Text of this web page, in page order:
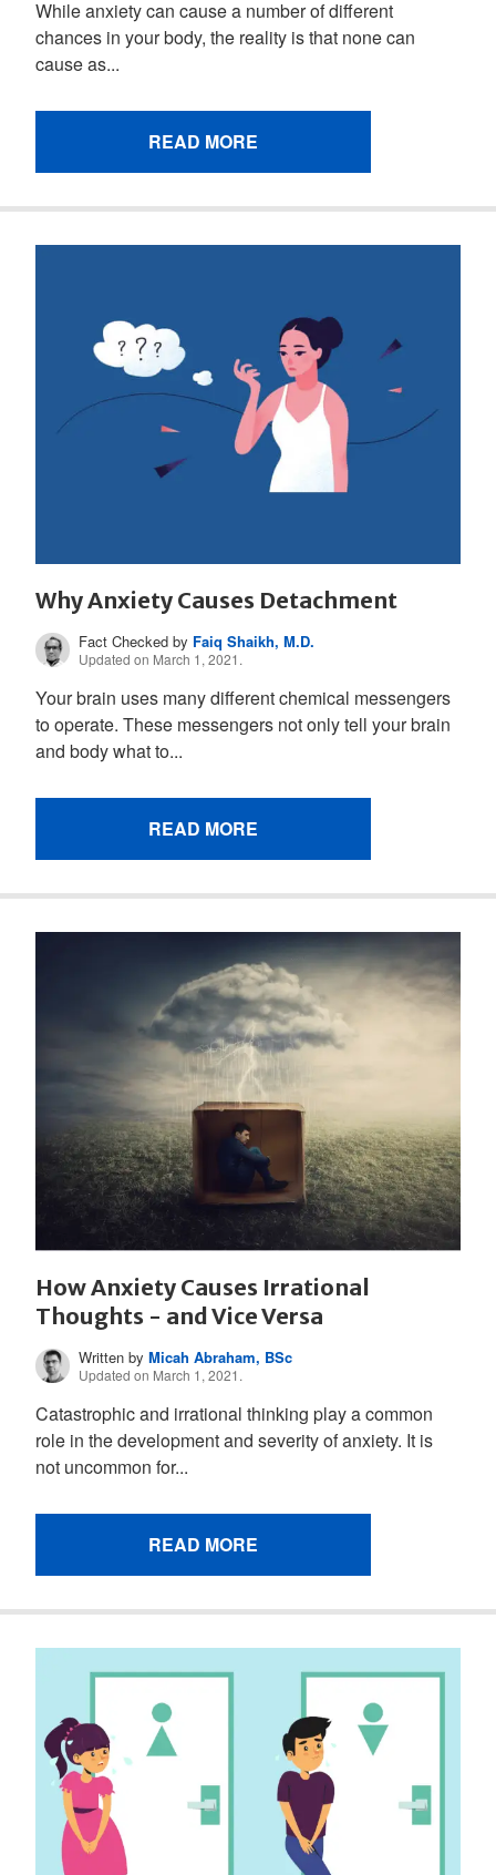
While anxiety can cause a number of different
chances in your body, the reality is that none can
cause as...
READ MORE
Why Anxiety Causes Detachment
Fact Checked by Faiq Shaikh, M.D.
Updated on March 1, 2021.
Your brain uses many different chemical messengers
to operate. These messengers not only tell your brain
and body what to...
READ MORE
How Anxiety Causes Irrational
Thoughts - and Vice Versa
Written byMicah Abraham, BSc
Updated on March 1, 2021.
Catastrophic and irrational thinking play a common
role in the development and severity of anxiety. It is
not uncommon for...
READ MORE